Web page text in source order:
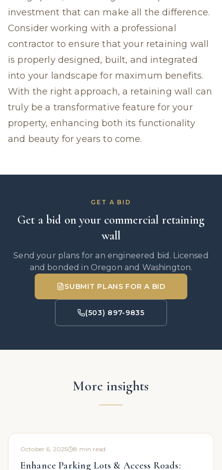
investment that can make all the difference.
Consider working with a professional
contractor to ensure that your retaining wall
is properly designed, built, and integrated
into your landscape for maximum benefits.
With the right approach, a retaining wall can
truly be a transformative feature for your
property, enhancing both its functionality
and beauty for years to come.
GET A BID
Get a bid on your commercial retaining
wall
Send your plans for an engineered bid. Licensed
and bonded in Oregon and Washington.
SUBMIT PLANS FOR A BID
(503) 897-9835
More insights
October 6, 2025 8 min read
Enhance Parking Lots & Access Roads: